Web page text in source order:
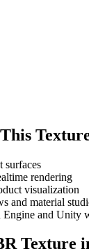
surfaces
rendering
visualization
and material
Engine and Unity
Texture